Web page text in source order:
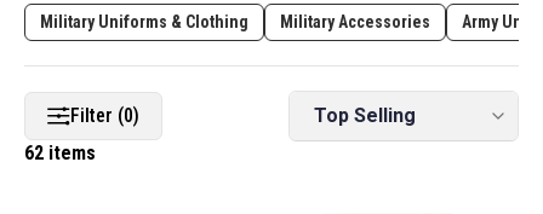
Military Uniforms & Clothing Military Accessories Army
Filter (0)
62 items